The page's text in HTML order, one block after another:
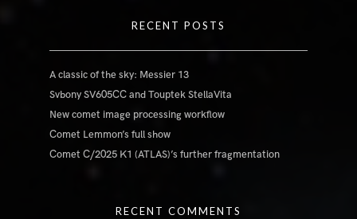
RECENT POSTS
A classic of the sky: Messier 13
Svbony SV605CC and Touptek StellaVita
New comet image processing workflow
Comet Lemmon’s full show
Comet C/2025 K1 (ATLAS)’s further fragmentation
RECENT COMMENTS